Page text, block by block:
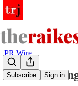
Subscribe Sign in
PR Wire
Business